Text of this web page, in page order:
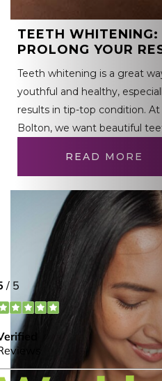
TEETH
PROLONG YOUR
Teeth whitening is a great
youthful and healthy,
results in tip-top condition.
Bolton, we want beautiful
READ MORE